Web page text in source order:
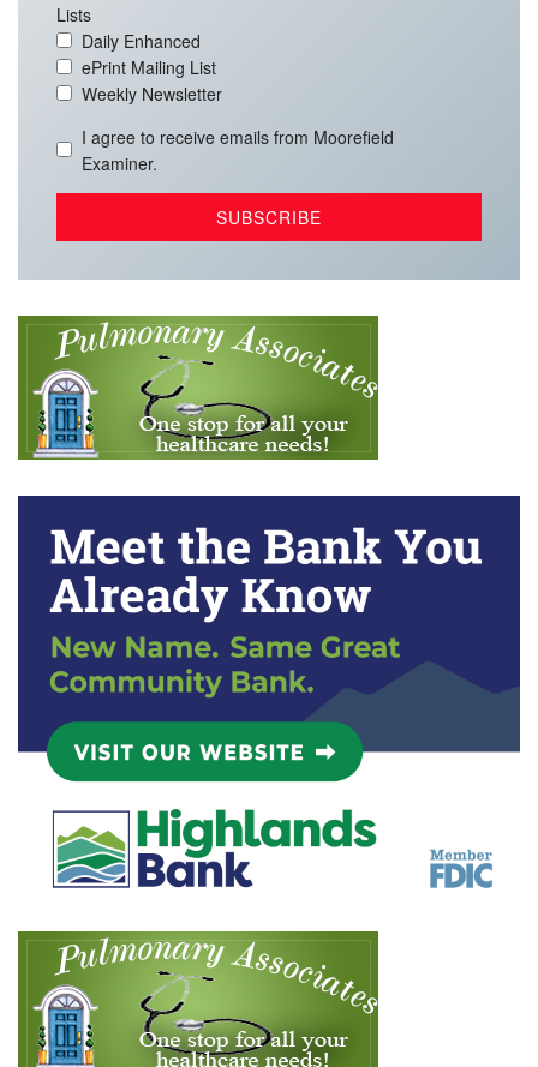
Lists
Daily Enhanced
ePrint Mailing List
Weekly Newsletter
I agree to receive emails from Moorefield
Examiner.